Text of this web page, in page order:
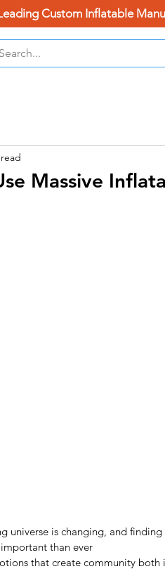
Custom Inflatable
Massive
universe is changing, and
than ever
that create community both